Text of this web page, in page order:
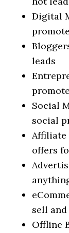
Digital
leads
Social
social
Affiliate
offers
sell
Offline